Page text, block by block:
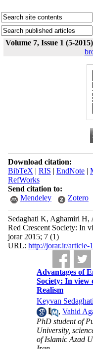
Volume 7, Issue 1 (5-2015)
Download citation:
BibTeX | RIS | EndNote|
RefWorks
Send citation to:
Mendeley
Zotero
Sedaghati K, Aghamiri H,
Red Crescent Society: In
jorar 2015; 7 (1)
URL: http://jorar.ir/article-
Advantages of
Society: In view
Realism
Keyvan Sedaghati
,Vahid
PhD student of
University,
of Islamic Azad